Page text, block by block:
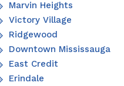
Marvin Heights
Victory Village
Ridgewood
Downtown Mississauga
East Credit
Erindale